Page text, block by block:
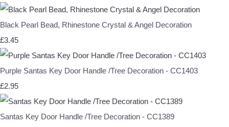
Black Pearl Bead, Rhinestone Crystal & Angel Decoration
£3.45
Purple Santas Key Door Handle /Tree Decoration - CC1403
£2.95
Santas Key Door Handle /Tree Decoration - CC1389